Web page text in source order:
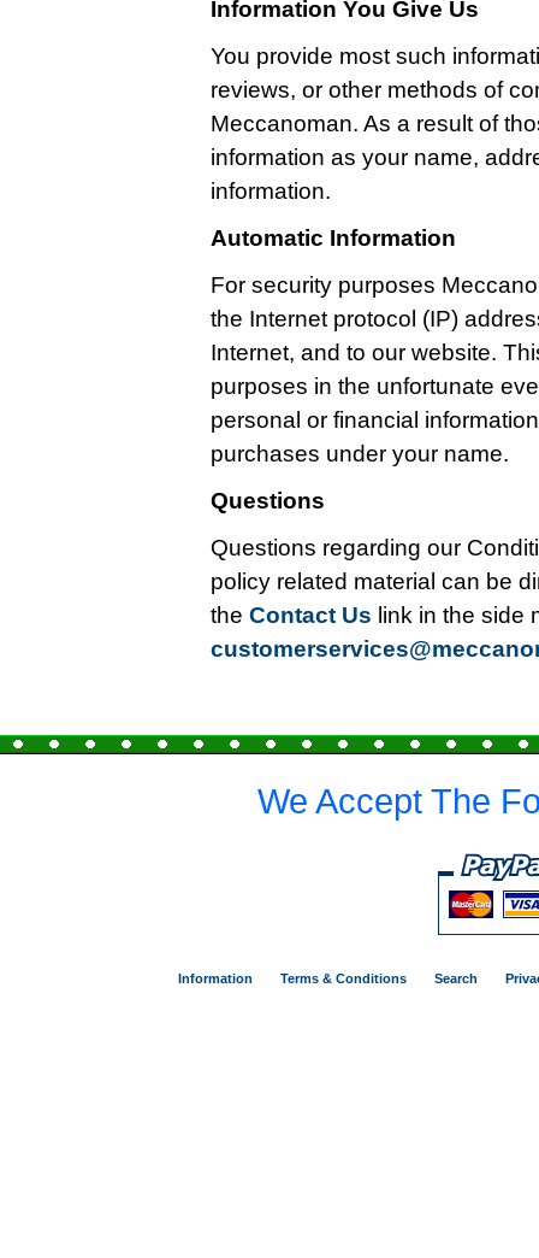
Information You Give Us
You provide most such
reviews, or other methods of
Meccanoman. As a result of
information as your name,
information.
Automatic Information
For security purposes
the Internet protocol (IP)
Internet, and to our website.
purposes in the unfortunate
personal or financial
purchases under your name.
Questions
Questions regarding our
policy related material can be
the Contact Us link in the side
We Accept The
Information Terms & Conditions Search